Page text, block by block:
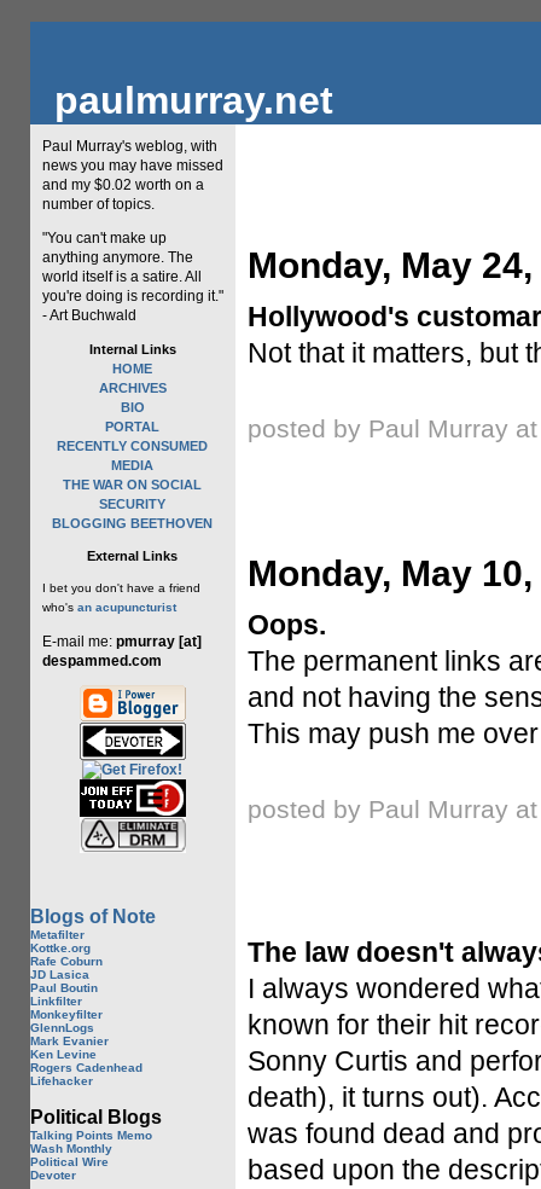
paulmurray.net
Paul Murray's weblog, with
news you may have missed
and my $0.02 worth on a
number of topics.
"You can't make up
anything anymore. The
world itself is a satire. All
you're doing is recording it."
- Art Buchwald
Internal Links
HOME
ARCHIVES
BIO
PORTAL
RECENTLY CONSUMED
MEDIA
THE WAR ON SOCIAL
SECURITY
BLOGGING BEETHOVEN
External Links
I bet you don't have a friend
who's an acupuncturist
E-mail me: pmurray [at]
despammed.com
Blogs of Note
Metafilter
Kottke.org
Rafe Coburn
JD Lasica
Paul Boutin
Linkfilter
Monkeyfilter
GlennLogs
Mark Evanier
Ken Levine
Rogers Cadenhead
Lifehacker
Political Blogs
Talking Points Memo
Wash Monthly
Political Wire
Devoter
Monday, May 24,
Hollywood's
Not that it matters, but
posted by Paul Murray
Monday, May 10,
Oops.
The permanent links
and not having the
This may push me
posted by Paul Murray
The law doesn't
I always wondered
known for their hit
Sonny Curtis and
death), it turns out).
was found dead and
based upon the